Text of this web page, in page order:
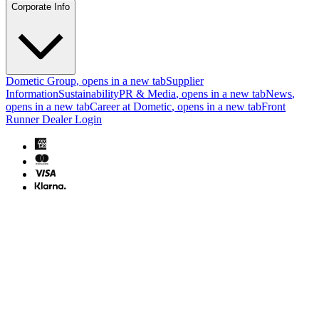
Corporate Info
Dometic Group, opens in a new tabSupplier
InformationSustainabilityPR & Media, opens in a new tabNews,
opens in a new tabCareer at Dometic, opens in a new tabFront
Runner Dealer Login